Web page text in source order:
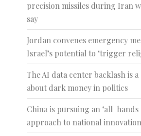
precision missiles during Iran
say
Jordan convenes emergency
Israel’s potential to ‘trigger
The AI data center backlash is
about dark money in politics
China is pursuing an ‘all-
approach to national